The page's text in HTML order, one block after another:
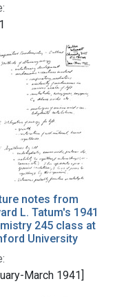
notes from
L. Tatum's 1941
245 class at
University
March 1941]